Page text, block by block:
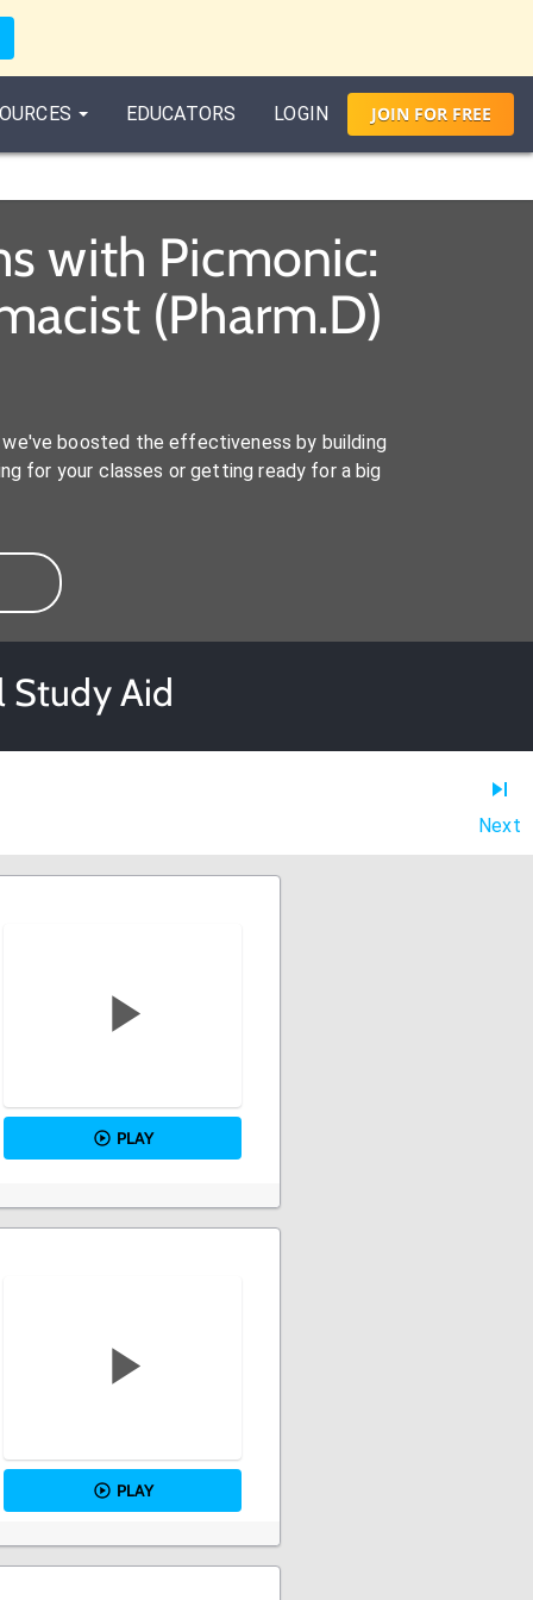
EDUCATORS LOGIN JOIN FORFREE
with Picmonic:
(Pharm.D)
boosted the effectiveness by building
for your classes or getting ready for a big
Study Aid
Next
PLAY
PLAY